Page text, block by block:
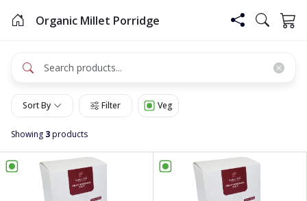
Organic Millet Porridge
Sort By Filter Veg
Showing 3products